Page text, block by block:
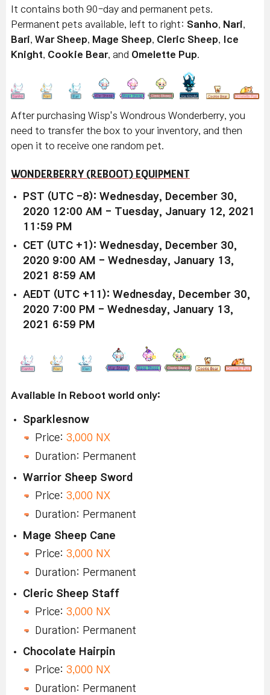
It contains both 90-day and permanent pets.
Permanent pets available, left to right: Sanho, Nari,
Bari, War Sheep, Mage Sheep, Cleric Sheep,
Ice
Knight, Cookie Bear, and Omelette Pup.
After purchasing Wisp's Wondrous Wonderberry, you
need to transfer the box to your inventory, and then
open it to receive one random pet.
WONDERBERRY (REBOOT) EQUIPMENT
PST (UTC -8): Wednesday, December 30,
2020 12:00 AM - Tuesday, January 12, 2021
11:59 PM
CET (UTC +1): Wednesday, December 30,
2020 9:00 AM - Wednesday, January 13,
2021 8:59 AM
AEDT (UTC +11): Wednesday, December 30,
2020 7:00 PM - Wednesday, January 13,
2021 6:59 PM
Available in Reboot world only:
Sparklesnow
Price: 3,000 NX
Duration: Permanent
Warrior Sheep Sword
Price: 3,000 NX
Duration: Permanent
Mage Sheep Cane
Price: 3,000 NX
Duration: Permanent
Cleric Sheep Staff
Price: 3,000 NX
Duration: Permanent
Chocolate Hairpin
Price: 3,000 NX
Duration: Permanent